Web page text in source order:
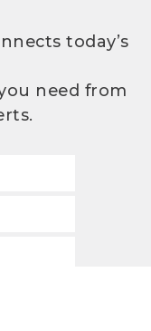
today’s
need from